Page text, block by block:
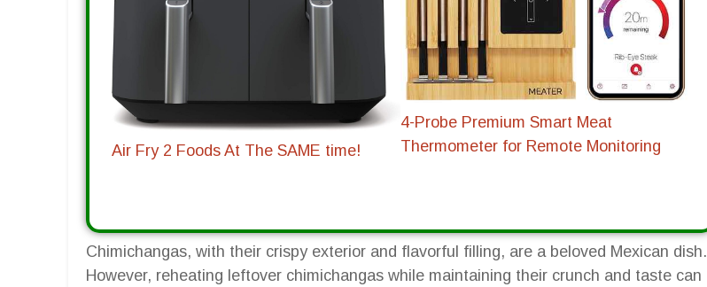
Air Fry 2 Foods At The SAME time!
4-Probe Premium Smart Meat
Thermometer for Remote Monitoring
Chimichangas, with their crispy exterior and flavorful filling, are a beloved Mexican dish.
However, reheating leftover chimichangas while maintaining their crunch and taste can